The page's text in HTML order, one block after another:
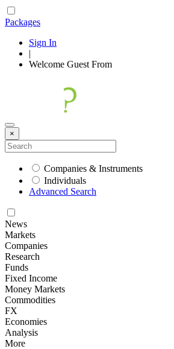
Packages
Sign In
|
Welcome Guest From
×
Companies & Instruments
Individuals
Advanced Search
News
Markets
Companies
Research
Funds
Fixed Income
Money Markets
Commodities
FX
Economies
Analysis
More